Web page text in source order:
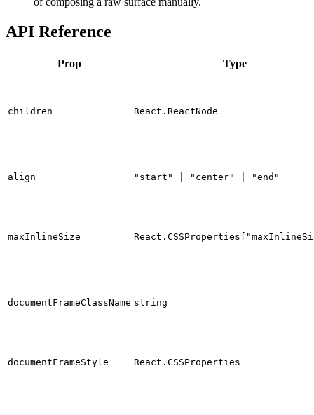
API Reference
Prop Type
children React.ReactNode
align "start" | "center" | "end"
maxInlineSize
documentFrameClassName string
documentFrameStyle React.CSSProperties